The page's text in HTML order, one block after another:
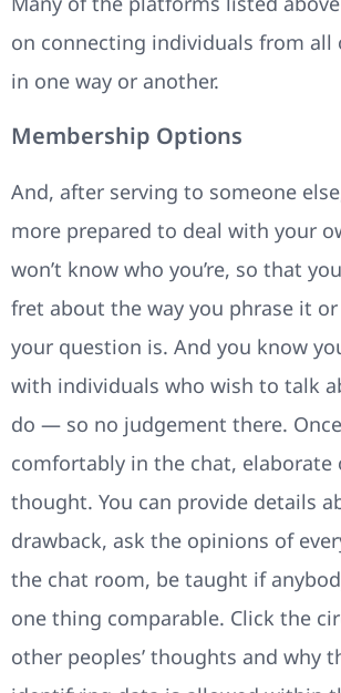
on connecting individuals from all
in one way or another.
Membership Options
And, after serving to someone
more prepared to deal with your
won’t know who you’re, so that
fret about the way you phrase it
your question is. And you know
with individuals who wish to talk
do — so no judgement there. Once
comfortably in the chat, elaborate
thought. You can provide details
drawback, ask the opinions of
the chat room, be taught if
one thing comparable. Click the
other peoples’ thoughts and why